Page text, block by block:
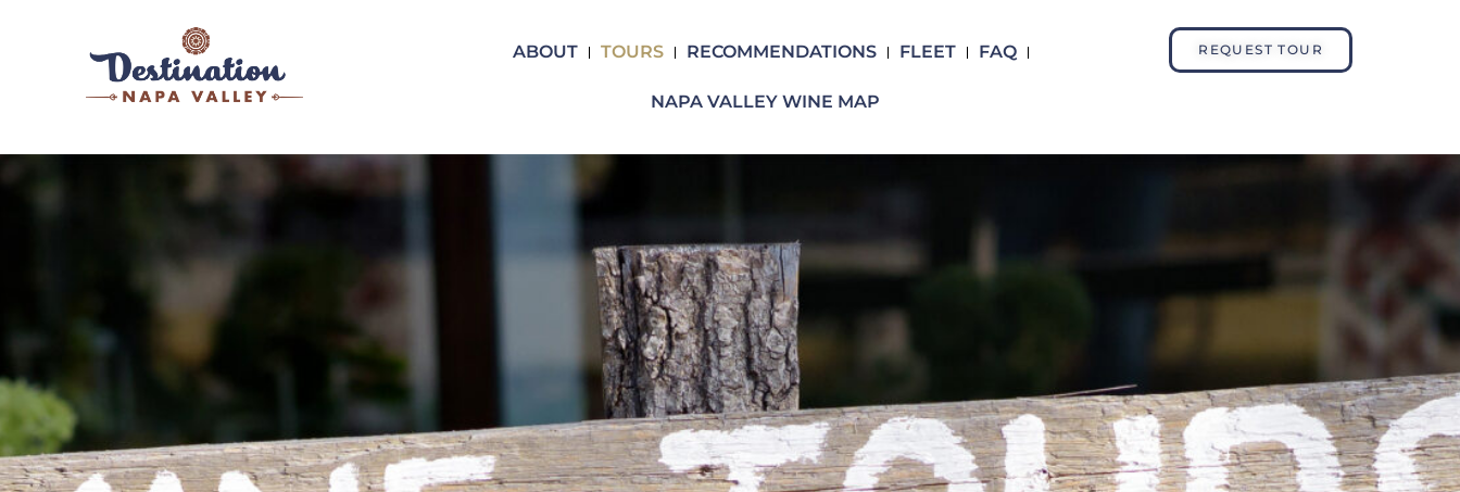
ABOUT TOURS RECOMMENDATIONS FLEET FAQ
NAPA VALLEY WINE MAP
REQUEST TOUR